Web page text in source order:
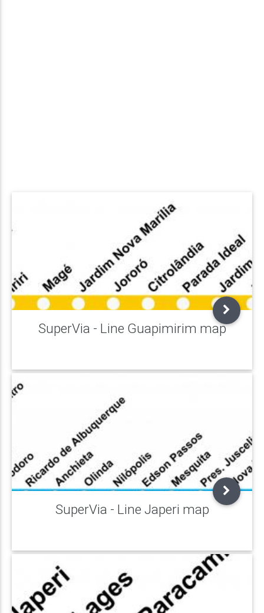
SuperVia - Line Guapimirim map
SuperVia - Line Japeri map